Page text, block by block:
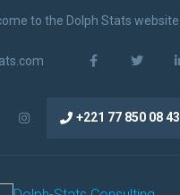
to the Dolph Stats website
+221 77 850 08 43